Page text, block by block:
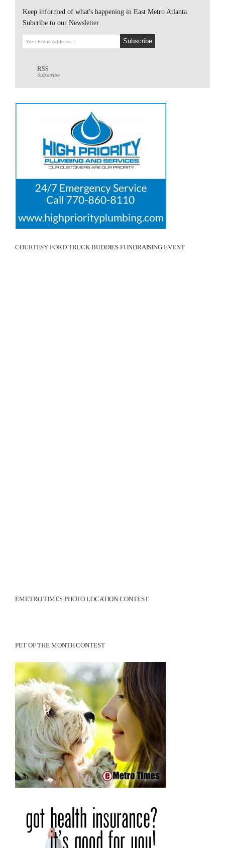
Keep informed of what's happening in East Metro Atlanta.
Subcribe to our Newsletter
RSS
Subscribe
COURTESY FORD TRUCK BUDDIES FUNDRAISING EVENT
EMETRO TIMES PHOTO LOCATION CONTEST
PET OF THE MONTH CONTEST